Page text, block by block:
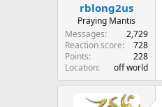
rblong2us
Praying Mantis
Messages
2,729
Reaction score
728
Points
228
Location
off world